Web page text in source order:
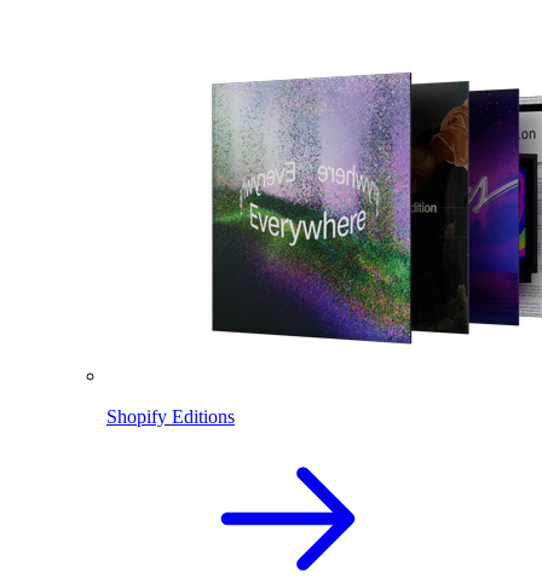
Shopify Editions